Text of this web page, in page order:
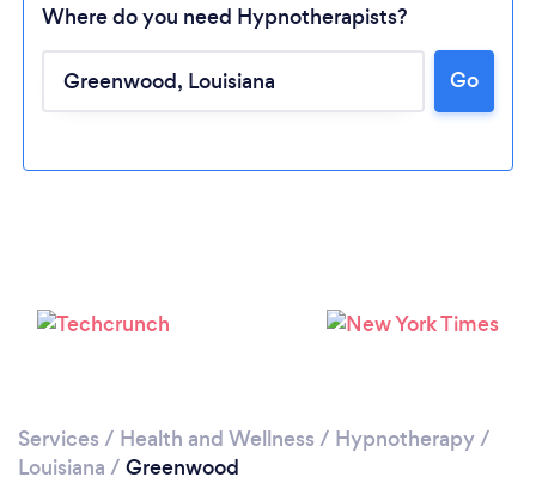
Loading...
Where do you need Hypnotherapists?
Go
Services / Health and Wellness / Hypnotherapy/
Louisiana / Greenwood